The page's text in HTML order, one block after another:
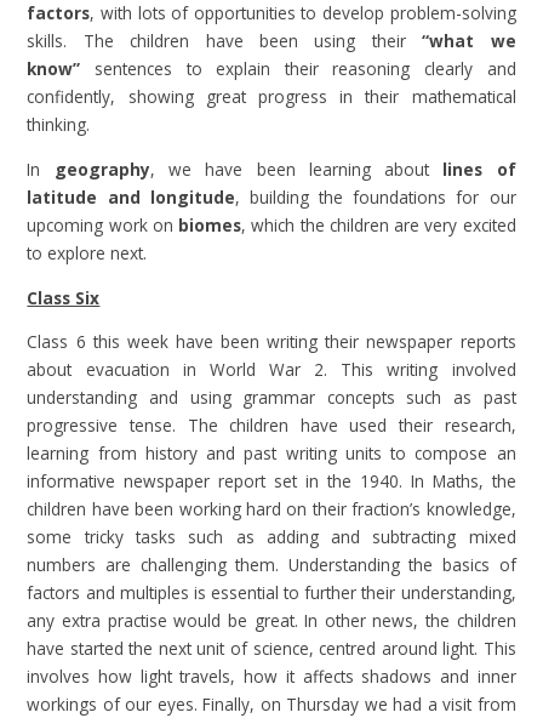
factors, with lots of opportunities to develop problem-solving
skills. The children have been using their“what we
know” sentences to explain their reasoning clearly and
confidently, showing great progress in their mathematical
thinking.
In
geography, we have been learning about lines of
latitude and longitude, building the foundations for our
upcoming work on biomes, which the children are very excited
to explore next.
Class Six
Class 6 this week have been writing their newspaper reports
about evacuation in World War 2. This writing involved
understanding and using grammar concepts such as past
progressive tense. The children have used their research,
learning from history and past writing units to compose an
informative newspaper report set in the 1940. In Maths, the
children have been working hard on their fraction’s knowledge,
some tricky tasks such as adding and subtracting mixed
numbers are challenging them. Understanding the basics of
factors and multiples is essential to further their understanding,
any extra practise would be great. In other news, the children
have started the next unit of science, centred around light. This
involves how light travels, how it affects shadows and inner
workings of our eyes. Finally, on Thursday we had a visit from